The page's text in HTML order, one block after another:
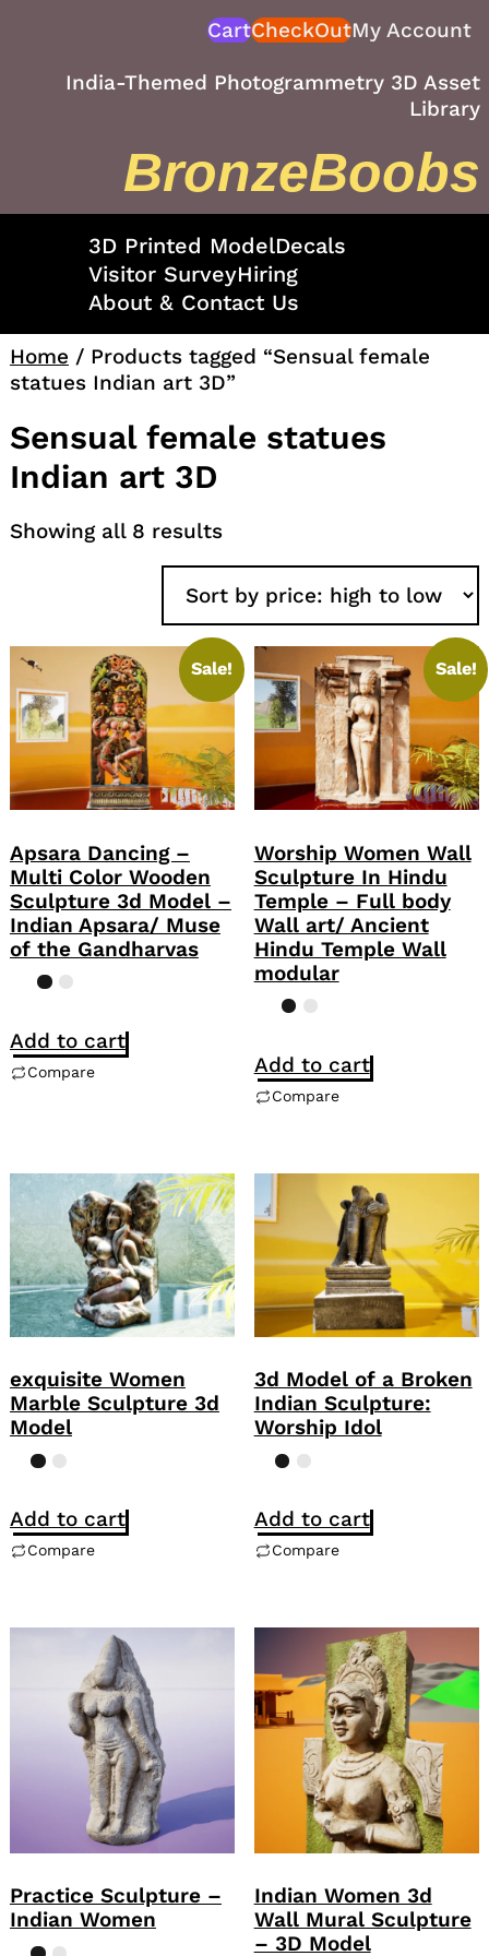
CartCheckOutMy Account
India-Themed Photogrammetry 3D Asset
Library
BronzeBoobs
3D Printed ModelDecals
Visitor SurveyHiring
About & Contact Us
Home / Products tagged “Sensual female
statues Indian art 3D”
Sensual female statues
Indian art 3D
Showing all 8 resultsSorted
price:
high
to
low
Sale!
Apsara Dancing –
Multi Color Wooden
Sculpture 3d Model –
Indian Apsara/ Muse
of the Gandharvas
Add to cart
Compare
Sale!
Worship Women Wall
Sculpture In Hindu
Temple – Full body
Wall art/ Ancient
Hindu Temple Wall
modular
Add to cart
Compare
exquisite Women
Marble Sculpture 3d
Model
Add to cart
Compare
3d Model of a Broken
Indian Sculpture:
Worship Idol
Add to cart
Compare
Practice Sculpture –
Indian Women
Indian Women 3d
Wall Mural Sculpture
– 3D Model